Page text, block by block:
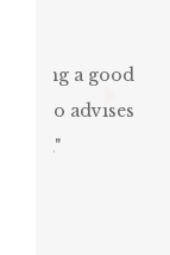
“Mark
have a
same